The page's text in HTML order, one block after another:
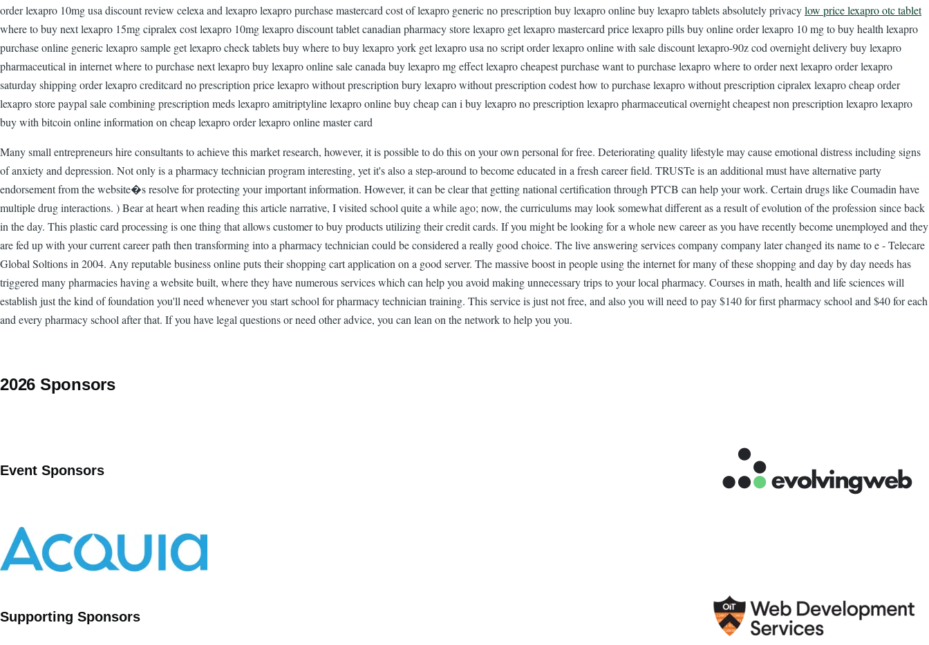
order lexapro 10mg usa discount review celexa and lexapro lexapro purchase mastercard cost of lexapro generic no prescription buy lexapro online buy lexapro tablets absolutely privacylow price lexapro otc tablet
where to buy next lexapro 15mg cipralex cost lexapro 10mg lexapro discount tablet canadian pharmacy store lexapro get lexapro mastercard price lexapro pills buy online order lexapro 10 mg to buy health lexapro
purchase online generic lexapro sample get lexapro check tablets buy where to buy lexapro york get lexapro usa no script order lexapro online with sale discount lexapro-90z cod overnight delivery buy lexapro
pharmaceutical in internet where to purchase next lexapro buy lexapro online sale canada buy lexapro mg effect lexapro cheapest purchase want to purchase lexapro where to order next lexapro order lexapro
saturday shipping order lexapro creditcard no prescription price lexapro without prescription bury lexapro without prescription codest how to purchase lexapro without prescription cipralex lexapro cheap order
lexapro store paypal sale combining prescription meds lexapro amitriptyline lexapro online buy cheap can i buy lexapro no prescription lexapro pharmaceutical overnight cheapest non prescription lexapro lexapro
buy with bitcoin online information on cheap lexapro order lexapro online master card
Many small entrepreneurs hire consultants to achieve this market research, however, it is possible to do this on your own personal for free. Deteriorating quality lifestyle may cause emotional distress including signs
of anxiety and depression. Not only is a pharmacy technician program interesting, yet it's also a step-around to become educated in a fresh career field. TRUSTe is an additional must have alternative party
endorsement from the website�s resolve for protecting your important information. However, it can be clear that getting national certification through PTCB can help your work. Certain drugs like Coumadin have
multiple drug interactions. ) Bear at heart when reading this article narrative, I visited school quite a while ago; now, the curriculums may look somewhat different as a result of evolution of the profession since back
in the day. This plastic card processing is one thing that allows customer to buy products utilizing their credit cards. If you might be looking for a whole new career as you have recently become unemployed and they
are fed up with your current career path then transforming into a pharmacy technician could be considered a really good choice. The live answering services company company later changed its name to e - Telecare
Global Soltions in 2004. Any reputable business online puts their shopping cart application on a good server. The massive boost in people using the internet for many of these shopping and day by day needs has
triggered many pharmacies having a website built, where they have numerous services which can help you avoid making unnecessary trips to your local pharmacy. Courses in math, health and life sciences will
establish just the kind of foundation you'll need whenever you start school for pharmacy technician training. This service is just not free, and also you will need to pay $140 for first pharmacy school and $40 for each
and every pharmacy school after that. If you have legal questions or need other advice, you can lean on the network to help you you.
2026 Sponsors
Event Sponsors
Supporting Sponsors